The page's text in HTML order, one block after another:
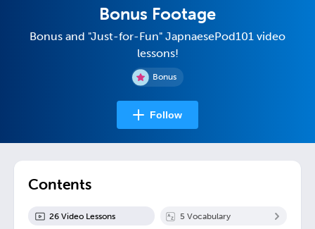
Bonus
Bonus Footage
Bonus and "Just-for-Fun" JapnaesePod101 video
lessons!
Follow
Contents
26 Video Lessons 5 Vocabulary